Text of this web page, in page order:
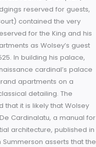
work remains
on plan), was his
which leads to the
over the entrance
private rooms (O on
lodgings reserved for
Court) contained the
reserved for the King
as Wolsey’s
1525. In building his
cardinal’s